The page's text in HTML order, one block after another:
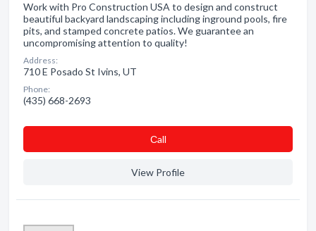
Work with Pro Construction USA to design and construct
beautiful backyard landscaping including inground pools, fire
pits, and stamped concrete patios. We guarantee an
uncompromising attention to quality!
Address:
710 E Posado St Ivins, UT
Phone:
(435) 668-2693
Сall
View Profile